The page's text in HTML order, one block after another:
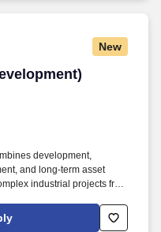
New
development,
and long-term asset
industrial projects from
Jobot candidate profile,
other information you